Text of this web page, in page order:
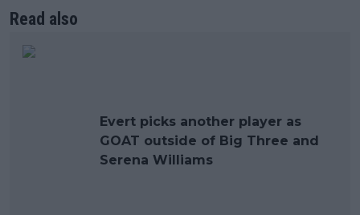
Read also
Evert picks another player as
GOAT outside of Big Three and
Serena Williams